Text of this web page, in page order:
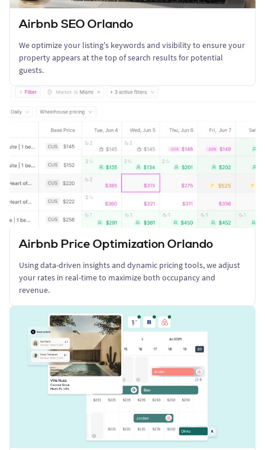
Airbnb SEO Orlando
We optimize your listing's keywords and visibility to ensure your
property appears at the top of search results for potential
guests.
Airbnb Price Optimization Orlando
Using data-driven insights and dynamic pricing tools, we adjust
your rates in real-time to maximize both occupancy and
revenue.